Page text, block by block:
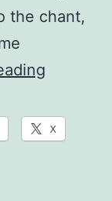
the chant,
Peace
X